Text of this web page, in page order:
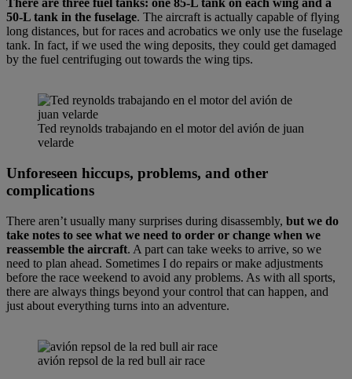
There are three fuel tanks: one 85-L tank on each wing and a
50-L tank in the fuselage. The aircraft is actually capable of flying
long distances, but for races and acrobatics we only use the fuselage
tank. In fact, if we used the wing deposits, they could get damaged
by the fuel centrifuging out towards the wing tips.
Ted reynolds trabajando en el motor del avión de juan
velarde
Unforeseen hiccups, problems, and other
complications
There aren’t usually many surprises during disassembly, but we do
take notes to see what we need to order or change when we
reassemble the aircraft. A part can take weeks to arrive, so we
need to plan ahead. Sometimes I do repairs or make adjustments
before the race weekend to avoid any problems. As with all sports,
there are always things beyond your control that can happen, and
just about everything turns into an adventure.
avión repsol de la red bull air race